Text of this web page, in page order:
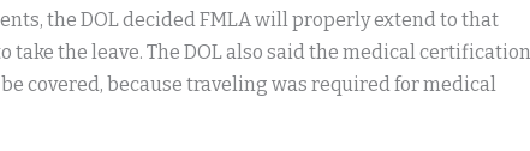
the DOL decided FMLA will properly extend to that
the leave. The DOL also said the medical certification
covered, because traveling was required for medical